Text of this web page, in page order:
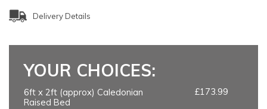
Delivery Details
YOUR CHOICES:
6ft x 2ft (approx) Caledonian
Raised Bed
£173.99